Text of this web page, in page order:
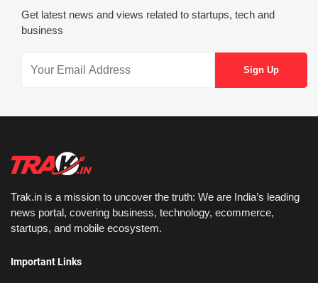
Get latest news and views related to startups, tech and
business
Trak.in is a mission to uncover the truth: We are India’s leading
news portal, covering business, technology, ecommerce,
startups, and mobile ecosystem.
Important Links